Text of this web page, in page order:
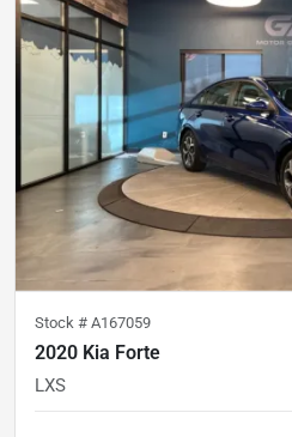
Stock # A167059
2020 Kia Forte
LXS